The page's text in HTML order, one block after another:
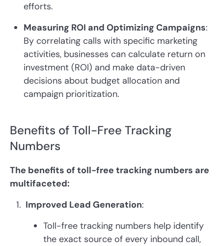
efforts.
Measuring ROI and Optimizing Campaigns:
By correlating calls with specific marketing
activities, businesses can calculate return on
investment (ROI) and make data-driven
decisions about budget allocation and
campaign prioritization.
Benefits of Toll-Free Tracking
Numbers
The benefits of toll-free tracking numbers are
multifaceted:
Improved Lead Generation:
Toll-free tracking numbers help identify
the exact source of every inbound call,